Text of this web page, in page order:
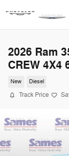
2026 Ram
CREW 4X4
New Diesel
Track Price